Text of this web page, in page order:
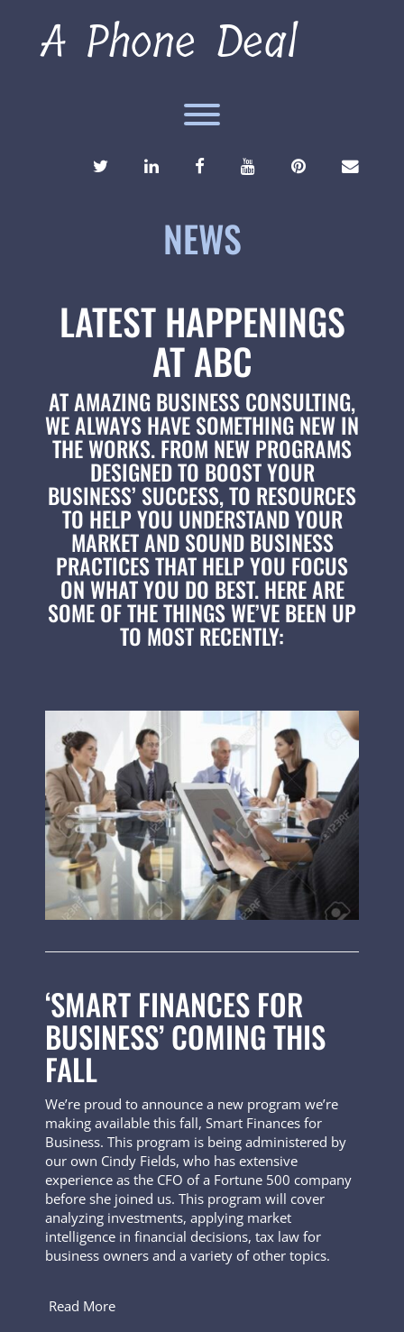
A Phone Deal
Toggle menu visibility.
TWITTERLINKEDINFACEBOOKYOUTUBEPINTEREST
NEWS
LATEST HAPPENINGS
AT ABC
AT AMAZING BUSINESS CONSULTING,
WE ALWAYS HAVE SOMETHING NEW IN
THE WORKS. FROM NEW PROGRAMS
DESIGNED TO BOOST YOUR
BUSINESS’ SUCCESS, TO RESOURCES
TO HELP YOU UNDERSTAND YOUR
MARKET AND SOUND BUSINESS
PRACTICES THAT HELP YOU FOCUS
ON WHAT YOU DO BEST. HERE ARE
SOME OF THE THINGS WE’VE BEEN UP
TO MOST RECENTLY:
‘SMART FINANCES FOR
BUSINESS’ COMING THIS
FALL
We’re proud to announce a new program we’re
making available this fall, Smart Finances for
Business. This program is being administered by
our own Cindy Fields, who has extensive
experience as the CFO of a Fortune 500 company
before she joined us. This program will cover
analyzing investments, applying market
intelligence in financial decisions, tax law for
business owners and a variety of other topics.
Read More